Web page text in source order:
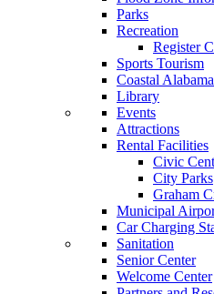
Parks
Recreation
Register
Sports Tourism
Coastal
Library
Events
Attractions
Rental Facilities
Civic
City Parks
Graham
Municipal
Car Charging
Sanitation
Senior Center
Welcome Center